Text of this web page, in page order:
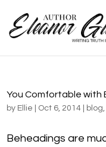
You Comfortable with
by Ellie Oct 6, 2014 blog,
Beheadings are